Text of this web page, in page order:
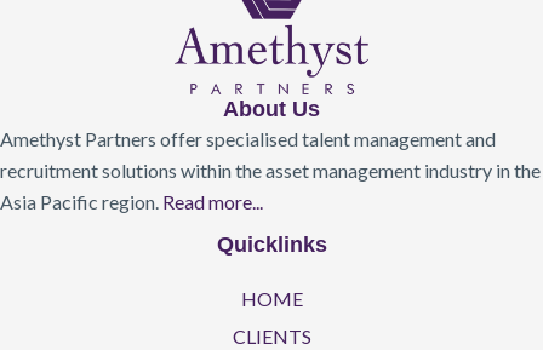
About Us
Amethyst Partners offer specialised talent management and
recruitment solutions within the asset management industry in the
Asia Pacific region. Read more...
Quicklinks
HOME
CLIENTS